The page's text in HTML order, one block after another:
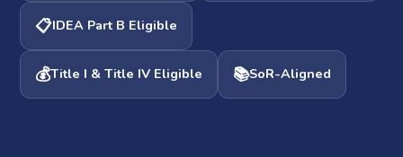
📋IDEA Part B Eligible
💰Title I & Title IV Eligible 📚SoR-Aligned